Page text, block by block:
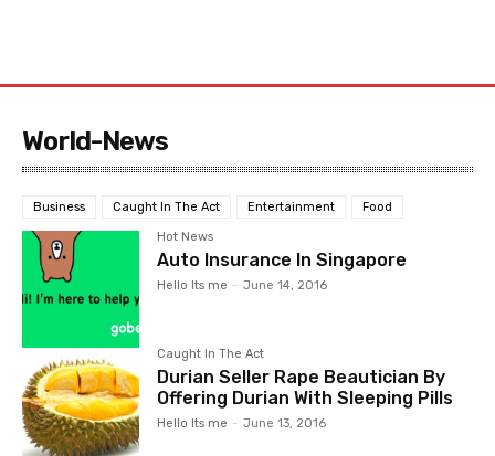
World-News
Business Caught In The Act Entertainment Food
Hot News
Auto Insurance In Singapore
Hello Its me - June 14, 2016
Caught In The Act
Durian Seller Rape Beautician By
Offering Durian With Sleeping Pills
Hello Its me - June 13, 2016